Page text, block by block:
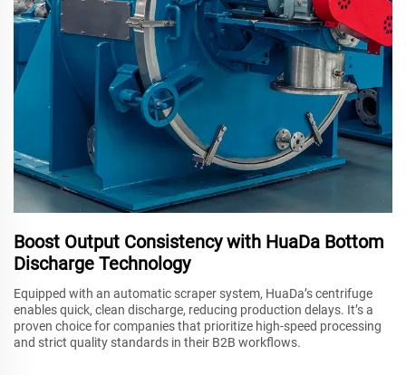
Boost Output Consistency with HuaDa Bottom
Discharge Technology
Equipped with an automatic scraper system, HuaDa’s centrifuge
enables quick, clean discharge, reducing production delays. It’s a
proven choice for companies that prioritize high-speed processing
and strict quality standards in their B2B workflows.